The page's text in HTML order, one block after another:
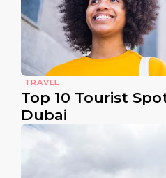
TRAVEL
Top 10 Tourist
Dubai